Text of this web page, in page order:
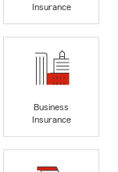
Insurance
Business
Insurance